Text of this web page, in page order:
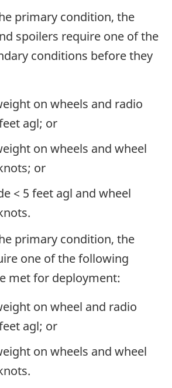
primary condition, the
spoilers require one of the
conditions before they
on wheels and radio
agl; or
on wheels and wheel
or
< 5 feet agl and wheel
primary condition, the
one of the following
met for deployment:
on wheel and radio
agl; or
on wheels and wheel